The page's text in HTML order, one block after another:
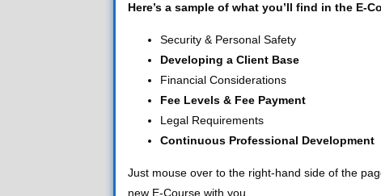
Here’s a sample of what you’ll find in the E-
Security & Personal Safety
Developing a Client Base
Financial Considerations
Fee Levels & Fee Payment
Legal Requirements
Continuous Professional Development
Just mouse over to the right-hand side of the
new E-Course with you.